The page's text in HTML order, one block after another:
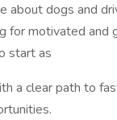
about dogs and
for motivated and
start as
a clear path to